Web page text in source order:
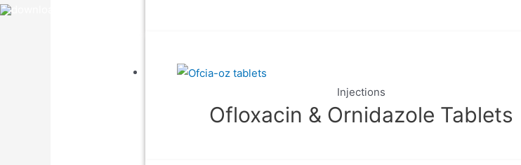
Injections
Ofloxacin & Ornidazole Tablets